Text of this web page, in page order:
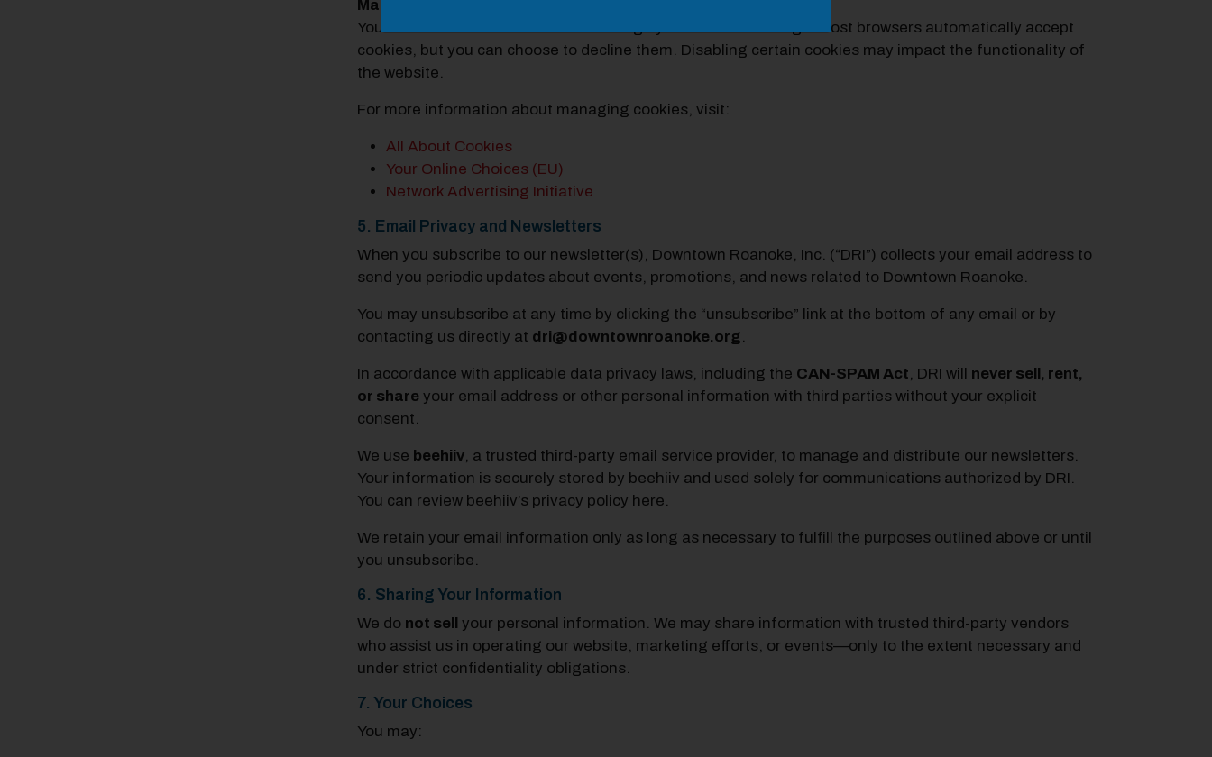
Managing Cookies:
You can control or delete cookies through your browser settings. Most browsers automatically accept
cookies, but you can choose to decline them. Disabling certain cookies may impact the functionality of
the website.
For more information about managing cookies, visit:
All About Cookies
Your Online Choices (EU)
Network Advertising Initiative
5. Email Privacy and Newsletters
When you subscribe to our newsletter(s), Downtown Roanoke, Inc. (“DRI”) collects your email address to
send you periodic updates about events, promotions, and news related to Downtown Roanoke.
You may unsubscribe at any time by clicking the “unsubscribe” link at the bottom of any email or by
contacting us directly at dri@downtownroanoke.org.
In accordance with applicable data privacy laws, including the CAN-SPAM Act, DRI will never sell, rent,
or share your email address or other personal information with third parties without your explicit
consent.
We use beehiiv, a trusted third-party email service provider, to manage and distribute our newsletters.
Your information is securely stored by beehiiv and used solely for communications authorized by DRI.
You can review beehiiv’s privacy policy here.
We retain your email information only as long as necessary to fulfill the purposes outlined above or until
you unsubscribe.
6. Sharing Your Information
We do not sell your personal information. We may share information with trusted third-party vendors
who assist us in operating our website, marketing efforts, or events—only to the extent necessary and
under strict confidentiality obligations.
7. Your Choices
You may: